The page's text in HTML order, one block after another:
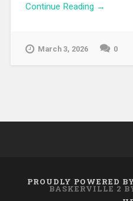
Continue Reading →
March 3, 2026 0
PROUDLY POWERED
BASKERVILLE 2